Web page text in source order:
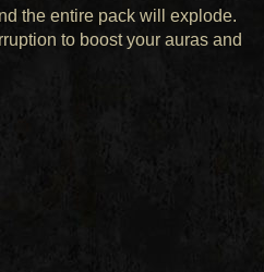
the entire pack will explode.
to boost your auras and